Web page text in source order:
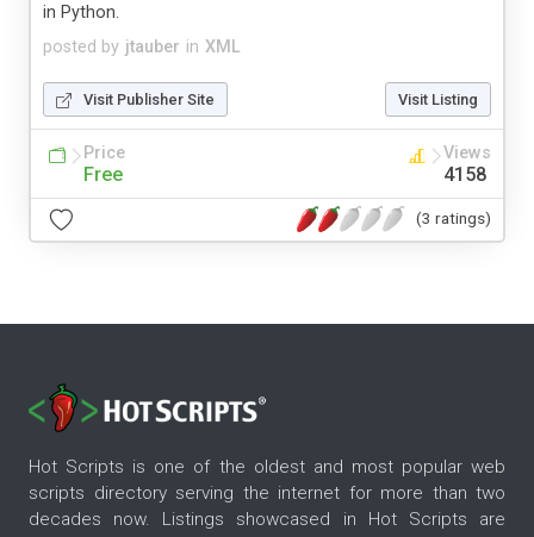
posted by jtauber in XML
in Python.
Visit Publisher Site Visit Listing
Price
Free
Views
4158
(3 ratings)
Hot Scripts is one of the oldest and most popular web
scripts directory serving the internet for more than two
decades now. Listings showcased in Hot Scripts are